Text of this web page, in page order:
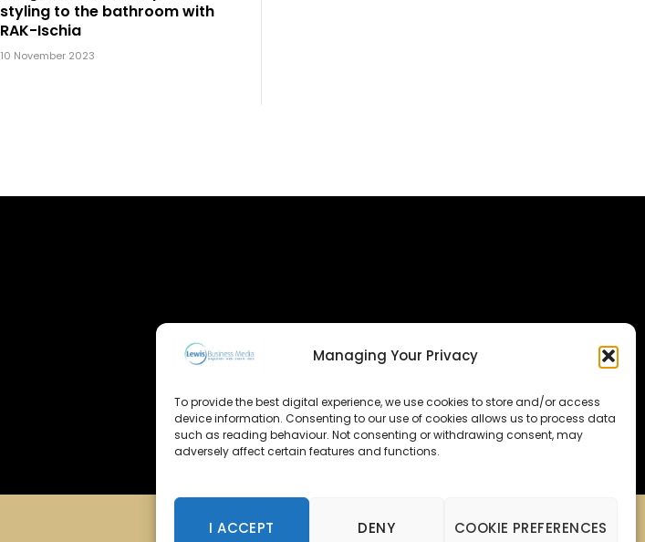
Managing Your Privacy
To provide the best digital experience, we use cookies to store and/or access
device information. Consenting to our use of cookies allows us to process data
such as reading behaviour. Not consenting or withdrawing consent, may
adversely affect certain features and functions.
I ACCEPT DENY COOKIE PREFERENCES
styling to the bathroom with
RAK-Ischia
10 November 2023